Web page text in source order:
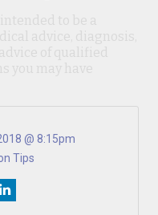
@ 8:15pm
Tips